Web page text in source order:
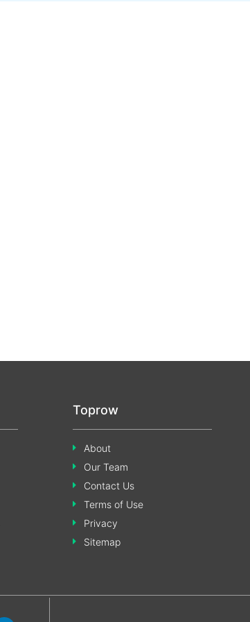
Toprow
About
Our Team
Contact Us
Terms of Use
Privacy
Sitemap